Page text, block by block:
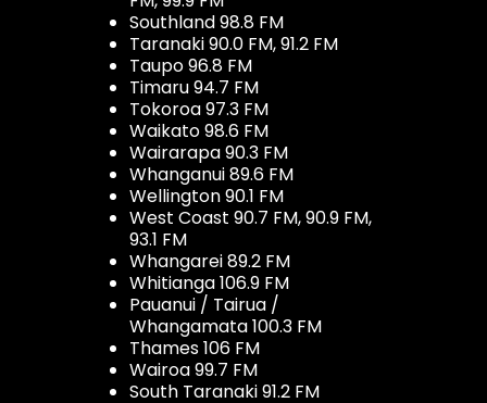
Southland 98.8 FM
Taranaki 90.0 FM, 91.2 FM
Taupo 96.8 FM
Timaru 94.7 FM
Tokoroa 97.3 FM
Waikato 98.6 FM
Wairarapa 90.3 FM
Whanganui 89.6 FM
Wellington 90.1 FM
West Coast 90.7 FM, 90.9 FM,
93.1 FM
Whangarei 89.2 FM
Whitianga 106.9 FM
Pauanui / Tairua /
Whangamata 100.3 FM
Thames 106 FM
Wairoa 99.7 FM
South Taranaki 91.2 FM